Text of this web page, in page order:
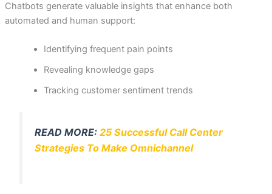
Chatbots generate valuable insights that enhance both
automated and human support:
Identifying frequent pain points
Revealing knowledge gaps
Tracking customer sentiment trends
READ MORE: 25 Successful Call Center
Strategies To Make Omnichannel